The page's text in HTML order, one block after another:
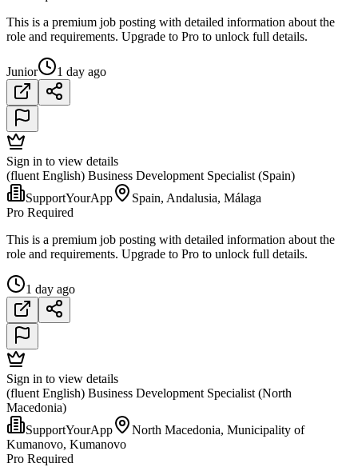
This is a premium job posting with detailed information about the
role and requirements. Upgrade to Pro to unlock full details.
Junior 1 day ago
Sign in to view details
(fluent English) Business Development Specialist (Spain)
SupportYourApp
Spain, Andalusia, Málaga
Pro Required
This is a premium job posting with detailed information about the
role and requirements. Upgrade to Pro to unlock full details.
1 day ago
Sign in to view details
(fluent English) Business Development Specialist (North
Macedonia)
SupportYourApp
North Macedonia, Municipality of
Kumanovo, Kumanovo
Pro Required